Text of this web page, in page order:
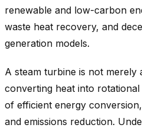
renewable and low-carbon
waste heat recovery, and
generation models.
A steam turbine is not merely
converting heat into
of efficient energy
and emissions reduction.